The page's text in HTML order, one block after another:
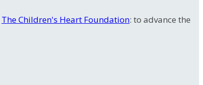
The Children's Heart Foundation: to advance the